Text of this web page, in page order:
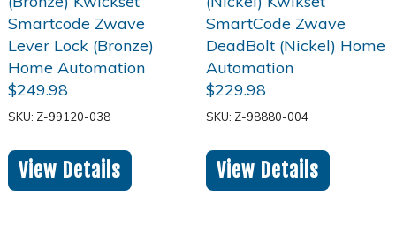
$249.98
SKU: Z-99120-038
View Details
$229.98
SKU: Z-98880-004
View Details